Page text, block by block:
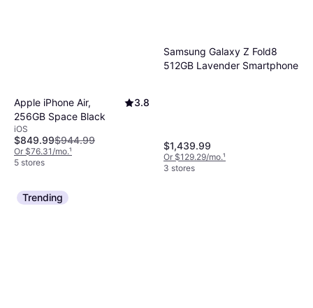
Apple iPhone Air,
256GB Space Black
3.8
iOS
$849.99$944.99
Or $76.31/mo.¹
5 stores
Samsung Galaxy Z Fold8
512GB Lavender Smartphone
$1,439.99
Or $129.29/mo.¹
3 stores
Trending